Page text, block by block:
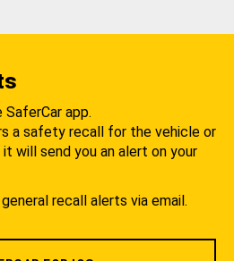
app.
a safety recall for the vehicle or
will send you an alert on your
recall alerts via email.